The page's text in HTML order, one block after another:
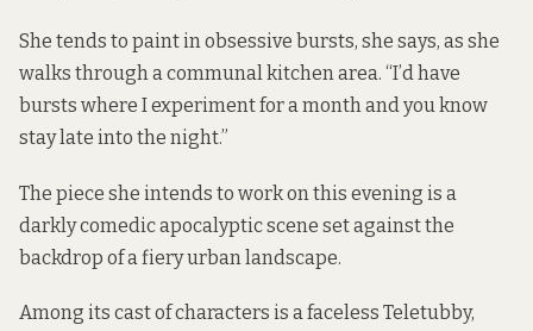
She tends to paint in obsessive bursts, she says, as she
walks through a communal kitchen area. “I’d have
bursts where I experiment for a month and you know
stay late into the night.”
The piece she intends to work on this evening is a
darkly comedic apocalyptic scene set against the
backdrop of a fiery urban landscape.
Among its cast of characters is a faceless Teletubby,